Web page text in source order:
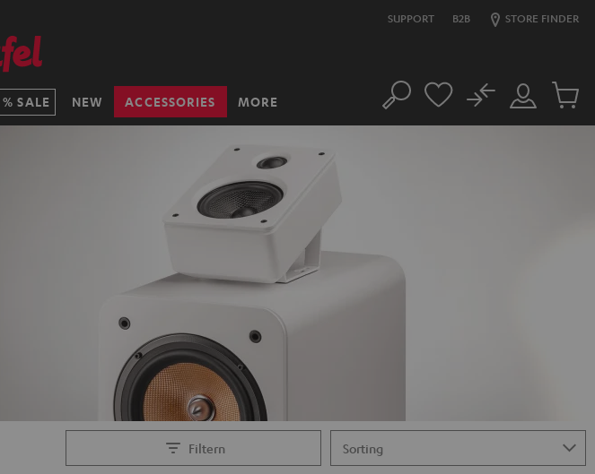
SUPPORT B2B STORE FINDER
SALE NEW ACCESSORIES MORE Search
Customer
Account
No
Cart
Filtern